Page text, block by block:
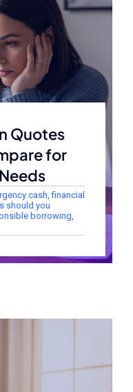
Quotes
for
cash,financial
should you
borrowing,